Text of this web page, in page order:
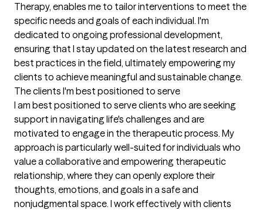
Therapy, enables me to tailor interventions to meet the
specific needs and goals of each individual. I'm
dedicated to ongoing professional development,
ensuring that I stay updated on the latest research and
best practices in the field, ultimately empowering my
clients to achieve meaningful and sustainable change.
The clients I'm best positioned to serve
I am best positioned to serve clients who are seeking
support in navigating life's challenges and are
motivated to engage in the therapeutic process. My
approach is particularly well-suited for individuals who
value a collaborative and empowering therapeutic
relationship, where they can openly explore their
thoughts, emotions, and goals in a safe and
nonjudgmental space. I work effectively with clients